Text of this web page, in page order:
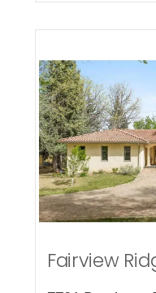
Fairview